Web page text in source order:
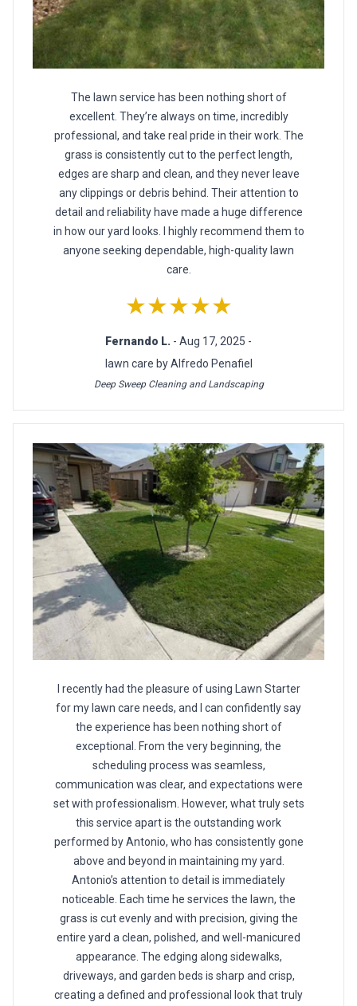
The lawn service has been nothing short of
excellent. They’re always on time, incredibly
professional, and take real pride in their work. The
grass is consistently cut to the perfect length,
edges are sharp and clean, and they never leave
any clippings or debris behind. Their attention to
detail and reliability have made a huge difference
in how our yard looks. I highly recommend them to
anyone seeking dependable, high-quality lawn
care.
★★★★★
Fernando L. - Aug 17, 2025 -
lawn care by Alfredo Penafiel
Deep Sweep Cleaning and Landscaping
I recently had the pleasure of using Lawn Starter
for my lawn care needs, and I can confidently say
the experience has been nothing short of
exceptional. From the very beginning, the
scheduling process was seamless,
communication was clear, and expectations were
set with professionalism. However, what truly sets
this service apart is the outstanding work
performed by Antonio, who has consistently gone
above and beyond in maintaining my yard.
Antonio’s attention to detail is immediately
noticeable. Each time he services the lawn, the
grass is cut evenly and with precision, giving the
entire yard a clean, polished, and well-manicured
appearance. The edging along sidewalks,
driveways, and garden beds is sharp and crisp,
creating a defined and professional look that truly